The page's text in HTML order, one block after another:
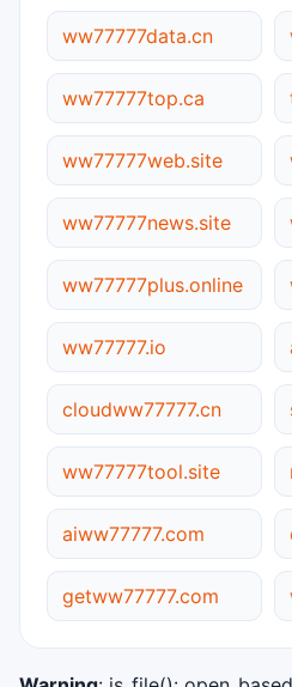
ww77777data.cn
ww77777top.ca
ww77777web.site
ww77777news.site
ww77777plus.online
ww77777.io
cloudww77777.cn
ww77777tool.site
aiww77777.com
getww77777.com